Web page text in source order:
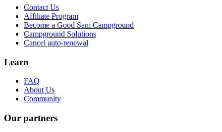
Contact Us
Affiliate Program
Become a Good Sam Campground
Campground Solutions
Cancel auto-renewal
Learn
FAQ
About Us
Community
Our partners